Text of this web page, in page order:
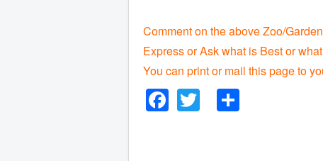
Comment on the above Zoo/
Express or Ask what is Best or
You can print or mail this page to
Facebook
Twitter